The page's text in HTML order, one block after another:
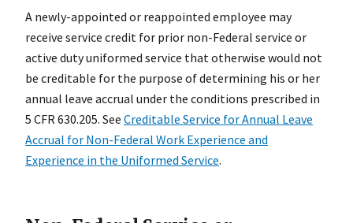
A newly-appointed or reappointed employee may
receive service credit for prior non-Federal service or
active duty uniformed service that otherwise would not
be creditable for the purpose of determining his or her
annual leave accrual under the conditions prescribed in
5 CFR 630.205. See Creditable Service for Annual Leave
Accrual for Non-Federal Work Experience and
Experience in the Uniformed Service.